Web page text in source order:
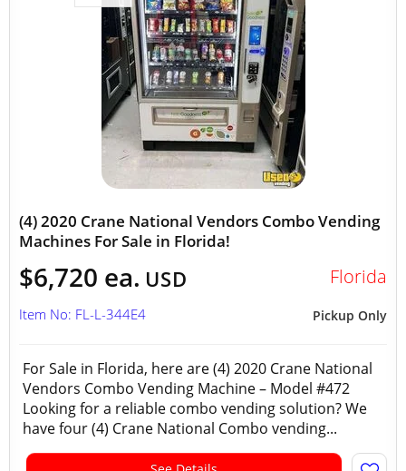
(4) 2020 Crane National Vendors Combo Vending
Machines For Sale in Florida!
$6,720 ea. USD Florida
Pickup Only
Item No: FL-L-344E4
For Sale in Florida, here are (4) 2020 Crane National
Vendors Combo Vending Machine – Model #472
Looking for a reliable combo vending solution? We
have four (4) Crane National Combo vending...